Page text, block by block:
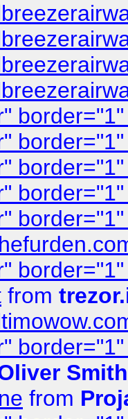
from
Smith
from